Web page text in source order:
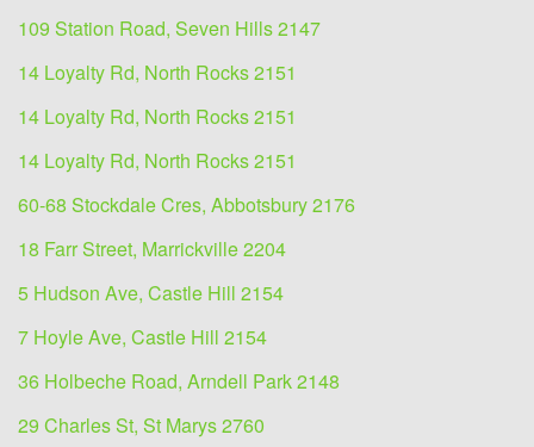
109 Station Road, Seven Hills 2147
14 Loyalty Rd, North Rocks 2151
14 Loyalty Rd, North Rocks 2151
14 Loyalty Rd, North Rocks 2151
60-68 Stockdale Cres, Abbotsbury 2176
18 Farr Street, Marrickville 2204
5 Hudson Ave, Castle Hill 2154
7 Hoyle Ave, Castle Hill 2154
36 Holbeche Road, Arndell Park 2148
29 Charles St, St Marys 2760